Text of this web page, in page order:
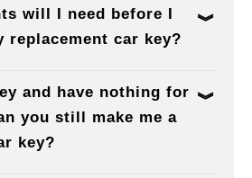
will I need before I
replacement car key?
and have nothing for
you still make me a
key?